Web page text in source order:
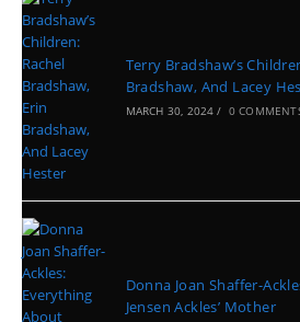
Terry Bradshaw’s
Bradshaw, And Lacey
MARCH 30, 2024 / 0
Donna Joan Shaffer-
Jensen Ackles’ Mother